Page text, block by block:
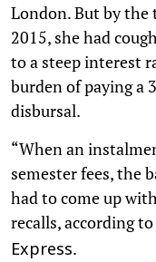
London. But by the
2015, she had
to a steep interest
burden of paying a
disbursal.
“When an
semester fees, the
had to come up
recalls, according
Express.